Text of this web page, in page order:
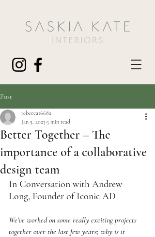
Post
Better Together – The
importance of a collaborative
design team
rebecca16682
Jan 5, 2023 3 min read
In Conversation with Andrew
Long, Founder of Iconic AD
We’ve worked on some really exciting projects
together over the last few years; why is it